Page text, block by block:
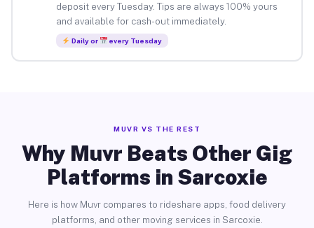
deposit every Tuesday. Tips are always 100% yours
and available for cash-out immediately.
Daily or every Tuesday
MUVR VS THE REST
Why Muvr Beats Other Gig
Platforms in Sarcoxie
Here is how Muvr compares to rideshare apps, food delivery
platforms, and other moving services in Sarcoxie.